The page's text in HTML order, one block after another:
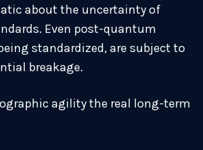
about the uncertainty of
Even post-quantum
standardized, are subject to
breakage.
agility the real long-term